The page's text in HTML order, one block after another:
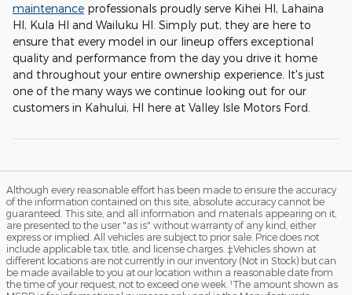
maintenance professionals proudly serve Kihei HI, Lahaina
HI, Kula HI and Wailuku HI. Simply put, they are here to
ensure that every model in our lineup offers exceptional
quality and performance from the day you drive it home
and throughout your entire ownership experience. It's just
one of the many ways we continue looking out for our
customers in Kahului, HI here at Valley Isle Motors Ford.
Although every reasonable effort has been made to ensure the accuracy
of the information contained on this site, absolute accuracy cannot be
guaranteed. This site, and all information and materials appearing on it,
are presented to the user "as is" without warranty of any kind, either
express or implied. All vehicles are subject to prior sale. Price does not
include applicable tax, title, and license charges. ‡Vehicles shown at
different locations are not currently in our inventory (Not in Stock) but can
be made available to you at our location within a reasonable date from
the time of your request, not to exceed one week. ¹The amount shown as